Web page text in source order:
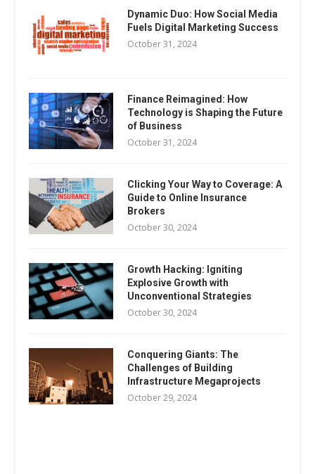
Dynamic Duo: How Social Media
Fuels Digital Marketing Success
October 31, 2024
Finance Reimagined: How
Technology is Shaping the Future
of Business
October 31, 2024
Clicking Your Way to Coverage: A
Guide to Online Insurance
Brokers
October 30, 2024
Growth Hacking: Igniting
Explosive Growth with
Unconventional Strategies
October 30, 2024
Conquering Giants: The
Challenges of Building
Infrastructure Megaprojects
October 29, 2024